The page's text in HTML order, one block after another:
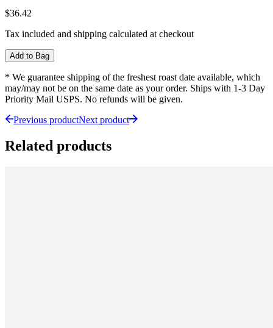
$36.42
Tax included and shipping calculated at checkout
Add to Bag
* We guarantee shipping of the freshest roast date available, which
may/may not be on the same date as your order. Ships with 1-3 Day
Priority Mail USPS. No refunds will be given.
Previous productNext product
Related products